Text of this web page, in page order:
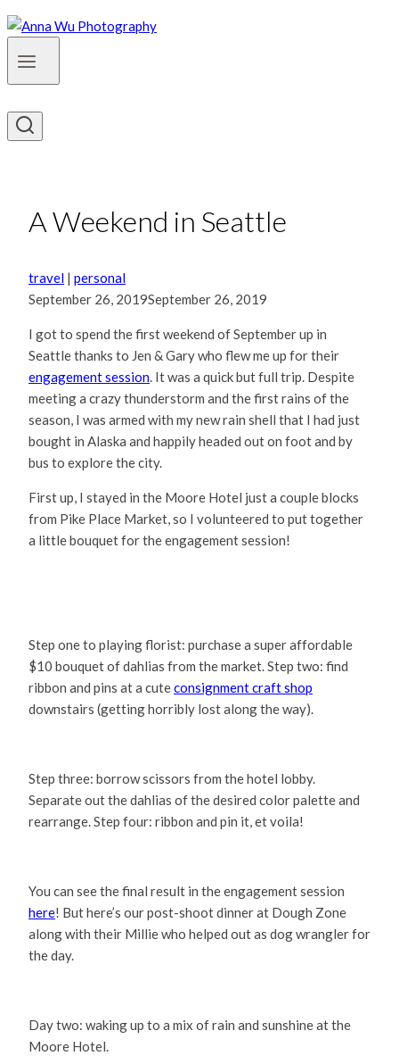
A Weekend in Seattle
travel | personal
September 26, 2019September 26, 2019
I got to spend the first weekend of September up in
Seattle thanks to Jen & Gary who flew me up for their
engagement session. It was a quick but full trip. Despite
meeting a crazy thunderstorm and the first rains of the
season, I was armed with my new rain shell that I had just
bought in Alaska and happily headed out on foot and by
bus to explore the city.
First up, I stayed in the Moore Hotel just a couple blocks
from Pike Place Market, so I volunteered to put together
a little bouquet for the engagement session!
Step one to playing florist: purchase a super affordable
$10 bouquet of dahlias from the market. Step two: find
ribbon and pins at a cuteconsignment craft shop
downstairs (getting horribly lost along the way).
Step three: borrow scissors from the hotel lobby.
Separate out the dahlias of the desired color palette and
rearrange. Step four: ribbon and pin it, et voila!
You can see the final result in the engagement session
here! But here’s our post-shoot dinner at Dough Zone
along with their Millie who helped out as dog wrangler for
the day.
Day two: waking up to a mix of rain and sunshine at the
Moore Hotel.